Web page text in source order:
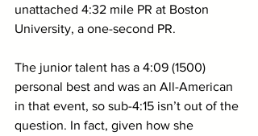
unattached 4:32 mile PR at Boston
University, a one-second PR.
The junior talent has a 4:09 (1500)
personal best and was an All-American
in that event, so sub-4:15 isn’t out of the
question. In fact, given how she